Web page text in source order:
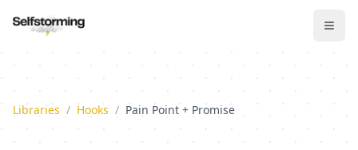
Libraries / Hooks / Pain Point + Promise